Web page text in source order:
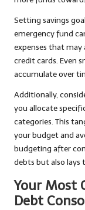
Setting savings
emergency fund
expenses that
credit cards. Even
accumulate over
Additionally,
you allocate
categories. This
your budget and
budgeting after
debts but also
Your Most
Debt